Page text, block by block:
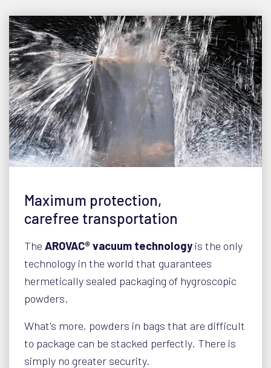
Maximum protection,
carefree transportation
The AROVAC® vacuum technology is the only
technology in the world that guarantees
hermetically sealed packaging of hygroscopic
powders.
What's more, powders in bags that are difficult
to package can be stacked perfectly. There is
simply no greater security.